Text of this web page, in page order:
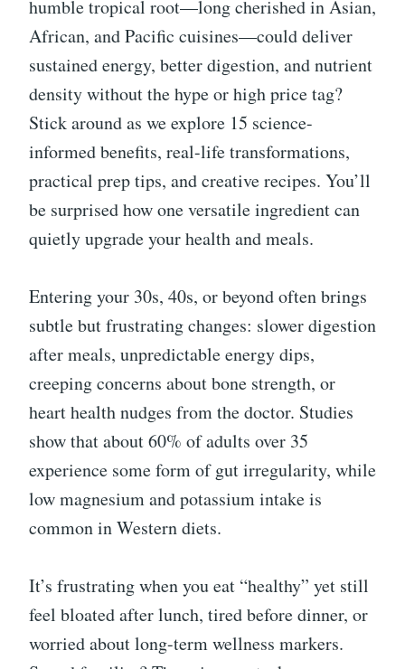
humble tropical root—long cherished in Asian,
African, and Pacific cuisines—could deliver
sustained energy, better digestion, and nutrient
density without the hype or high price tag?
Stick around as we explore 15 science-
informed benefits, real-life transformations,
practical prep tips, and creative recipes. You’ll
be surprised how one versatile ingredient can
quietly upgrade your health and meals.
Entering your 30s, 40s, or beyond often brings
subtle but frustrating changes: slower digestion
after meals, unpredictable energy dips,
creeping concerns about bone strength, or
heart health nudges from the doctor. Studies
show that about 60% of adults over 35
experience some form of gut irregularity, while
low magnesium and potassium intake is
common in Western diets.
It’s frustrating when you eat “healthy” yet still
feel bloated after lunch, tired before dinner, or
worried about long-term wellness markers.